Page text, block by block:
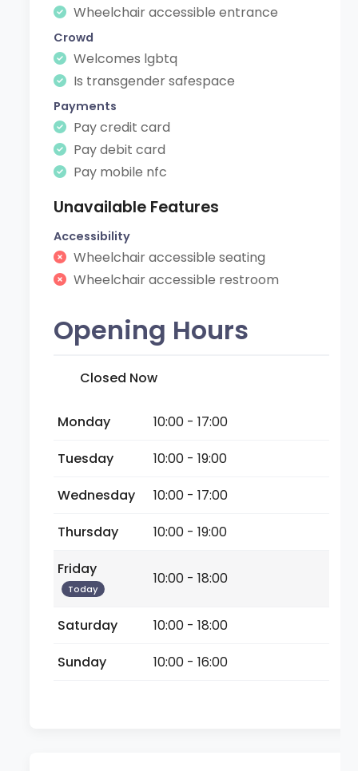
Wheelchair accessible entrance
Crowd
Welcomes lgbtq
Is transgender safespace
Payments
Pay credit card
Pay debit card
Pay mobile nfc
Unavailable Features
Accessibility
Wheelchair accessible seating
Wheelchair accessible restroom
Opening Hours
Closed Now
Monday
10:00 - 17:00
Tuesday
10:00 - 19:00
Wednesday
10:00 - 17:00
Thursday
10:00 - 19:00
Friday
Today
10:00 - 18:00
Saturday
10:00 - 18:00
Sunday
10:00 - 16:00